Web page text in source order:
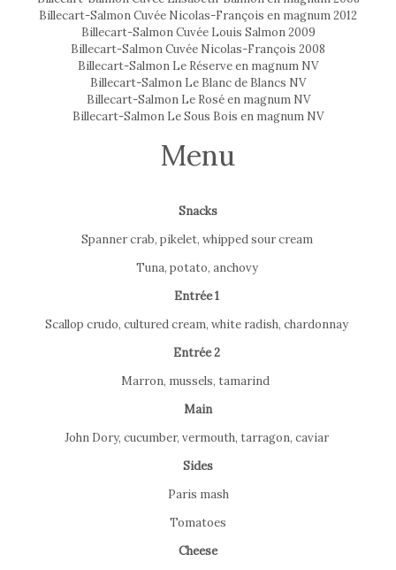
Billecart-Salmon Cuvée Nicolas-François en magnum 2012
Billecart-Salmon Cuvée Louis Salmon 2009
Billecart-Salmon Cuvée Nicolas-François 2008
Billecart-Salmon Le Réserve en magnum NV
Billecart-Salmon Le Blanc de Blancs NV
Billecart-Salmon Le Rosé en magnum NV
Billecart-Salmon Le Sous Bois en magnum NV
Menu
Snacks
Spanner crab, pikelet, whipped sour cream
Tuna, potato, anchovy
Entrée 1
Scallop crudo, cultured cream, white radish, chardonnay
Entrée 2
Marron, mussels, tamarind
Main
John Dory, cucumber, vermouth, tarragon, caviar
Sides
Paris mash
Tomatoes
Cheese